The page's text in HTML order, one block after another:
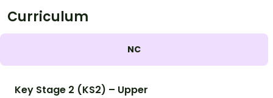
Curriculum
NC
Key Stage 2 (KS2) – Upper